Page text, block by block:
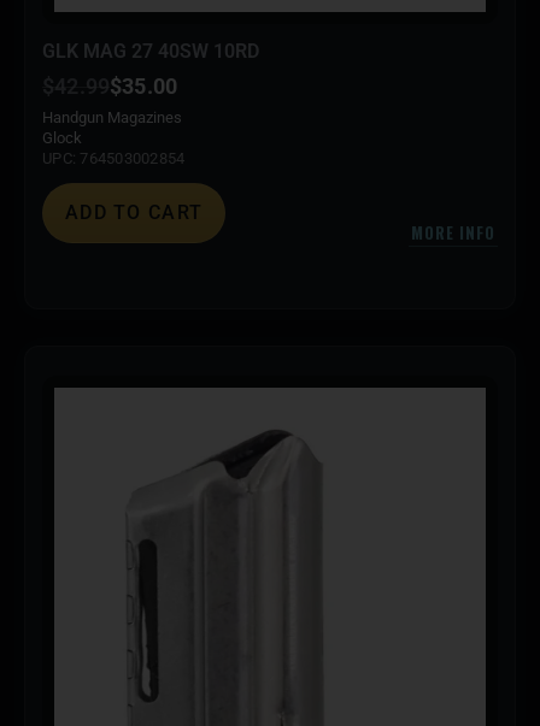
GLK MAG 27 40SW 10RD
$42.99$35.00
Handgun Magazines
Glock
UPC: 764503002854
ADD TO CART
MORE INFO